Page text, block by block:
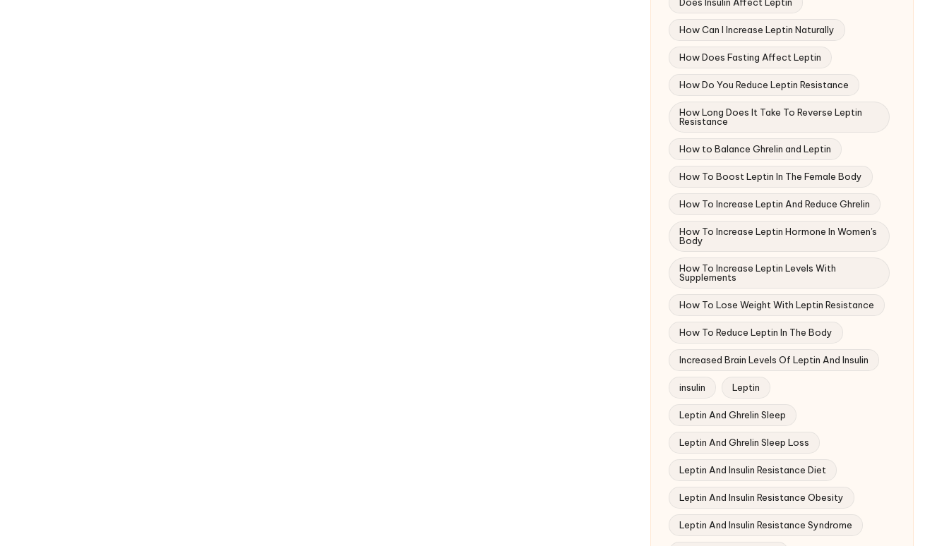
How Can I Increase Leptin Naturally
How Does Fasting Affect Leptin
How Do You Reduce Leptin Resistance
How Long Does It Take To Reverse Leptin
Resistance
How to Balance Ghrelin and Leptin
How To Boost Leptin In The Female Body
How To Increase Leptin And Reduce Ghrelin
How To Increase Leptin Hormone In Women's
Body
How To Increase Leptin Levels With
Supplements
How To Lose Weight With Leptin Resistance
How To Reduce Leptin In The Body
Increased Brain Levels Of Leptin And Insulin
insulin Leptin
Leptin And Ghrelin Sleep
Leptin And Ghrelin Sleep Loss
Leptin And Insulin Resistance Diet
Leptin And Insulin Resistance Obesity
Leptin And Insulin Resistance Syndrome